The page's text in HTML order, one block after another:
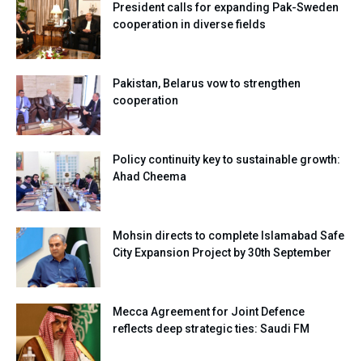
President calls for expanding Pak-Sweden
cooperation in diverse fields
Pakistan, Belarus vow to strengthen
cooperation
Policy continuity key to sustainable growth:
Ahad Cheema
Mohsin directs to complete Islamabad Safe
City Expansion Project by 30th September
Mecca Agreement for Joint Defence
reflects deep strategic ties: Saudi FM